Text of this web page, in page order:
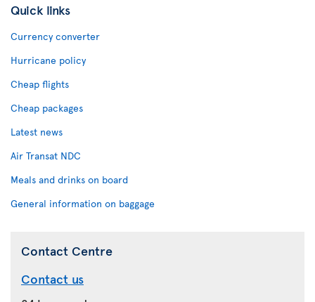
Quick links
Currency converter
Hurricane policy
Cheap flights
Cheap packages
Latest news
Air Transat NDC
Meals and drinks on board
General information on baggage
Contact Centre
Contact us